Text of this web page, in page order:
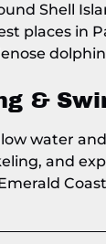
Shell
places in
&
water
and